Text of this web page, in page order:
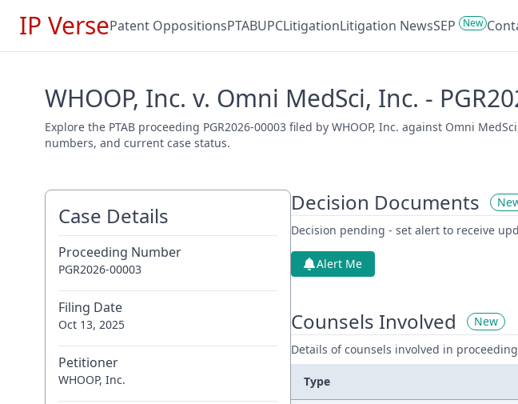
IP VersePatent OppositionsPTABUPCLitigationLitigation NewsSEP New
WHOOP, Inc. v. Omni MedSci, Inc. -
Explore the PTAB proceeding PGR2026-00003 filed by WHOOP, Inc. against Omni
numbers, and current case status.
Case Details
Proceeding Number
PGR2026-00003
Filing Date
Oct 13, 2025
Petitioner
WHOOP, Inc.
Decision Documents
Decision pending - set alert to receive
Alert Me
Counsels Involved
New
Details of counsels involved in
Type